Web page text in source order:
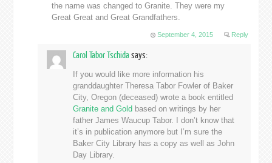
the name was changed to Granite. They were my
Great Great and Great Grandfathers.
September 4, 2015 Reply
Carol Tabor Tschida says:
If you would like more information his
granddaughter Theresa Tabor Fowler of Baker
City, Oregon (deceased) wrote a book entitled
Granite and Goldbased on writings by her
father James Waucup Tabor. I don’t know that
it’s in publication anymore but I’m sure the
Baker City Library has a copy as well as John
Day Library.